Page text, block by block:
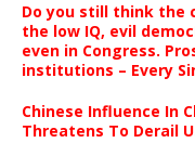
Do you still think the
the low IQ, evil
even in Congress.
institutions – Every
Chinese Influence In
Threatens To Derail